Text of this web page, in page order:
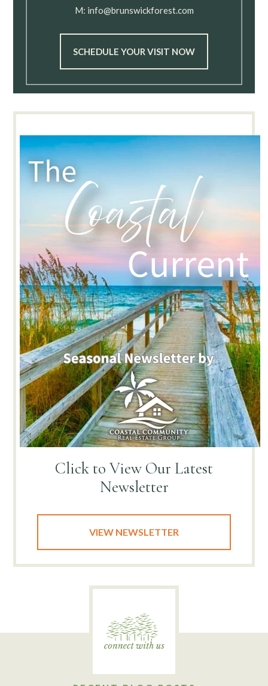
M: info@brunswickforest.com
SCHEDULE YOUR VISIT NOW
Click to View Our Latest
Newsletter
VIEW NEWSLETTER